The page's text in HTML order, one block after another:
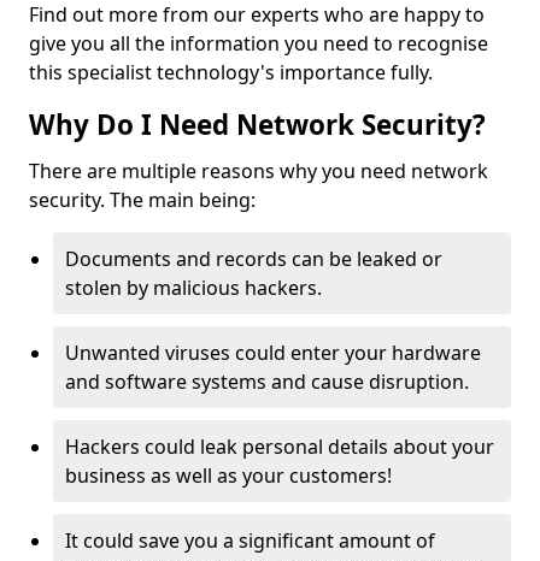
Find out more from our experts who are happy to
give you all the information you need to recognise
this specialist technology's importance fully.
Why Do I Need Network Security?
There are multiple reasons why you need network
security. The main being:
Documents and records can be leaked or
stolen by malicious hackers.
Unwanted viruses could enter your hardware
and software systems and cause disruption.
Hackers could leak personal details about your
business as well as your customers!
It could save you a significant amount of